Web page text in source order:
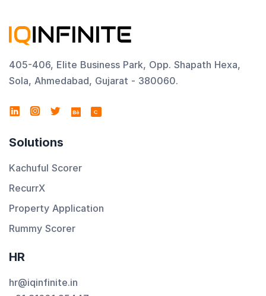
405-406, Elite Business Park, Opp. Shapath Hexa,
Sola, Ahmedabad, Gujarat - 380060.
C
Solutions
Kachuful Scorer
RecurrX
Property Application
Rummy Scorer
HR
hr@iqinfinite.in